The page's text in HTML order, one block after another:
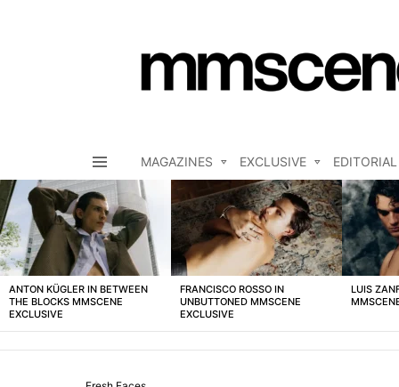
MAGAZINES EXCLUSIVE EDITORIAL
LATEST
STORIES
ANTON KÜGLER IN BETWEEN
THE BLOCKS MMSCENE
EXCLUSIVE
FRANCISCO ROSSO IN
UNBUTTONED MMSCENE
EXCLUSIVE
LUIS